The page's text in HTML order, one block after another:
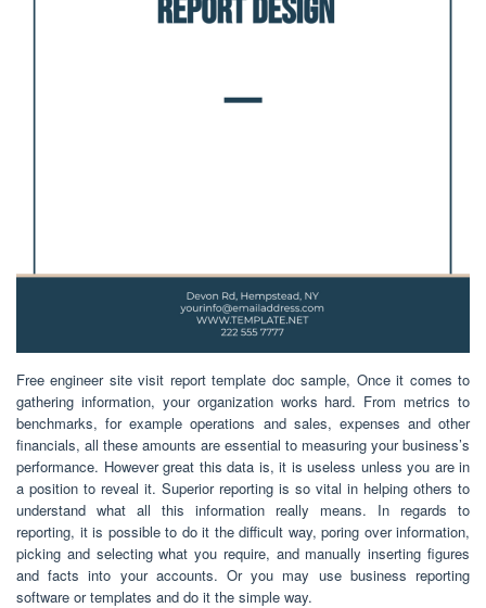
Free engineer site visit report template doc sample, Once it comes to
gathering information, your organization works hard. From metrics to
benchmarks, for example operations and sales, expenses and other
financials, all these amounts are essential to measuring your business’s
performance. However great this data is, it is useless unless you are in
a position to reveal it. Superior reporting is so vital in helping others to
understand what all this information really means. In regards to
reporting, it is possible to do it the difficult way, poring over information,
picking and selecting what you require, and manually inserting figures
and facts into your accounts. Or you may use business reporting
software or templates and do it the simple way.